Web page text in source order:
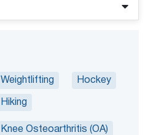
Weightlifting Hockey
Hiking
Knee Osteoarthritis (OA)